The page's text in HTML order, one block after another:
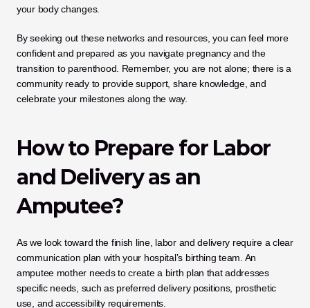
your body changes.
By seeking out these networks and resources, you can feel more
confident and prepared as you navigate pregnancy and the
transition to parenthood. Remember, you are not alone; there is a
community ready to provide support, share knowledge, and
celebrate your milestones along the way.
How to Prepare for Labor
and Delivery as an
Amputee?
As we look toward the finish line, labor and delivery require a clear
communication plan with your hospital’s birthing team. An
amputee mother needs to create a birth plan that addresses
specific needs, such as preferred delivery positions, prosthetic
use, and accessibility requirements.